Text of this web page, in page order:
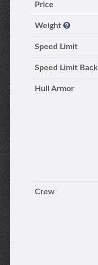
Price
Weight
Speed Limit
Speed Limit Back
Hull Armor
Crew